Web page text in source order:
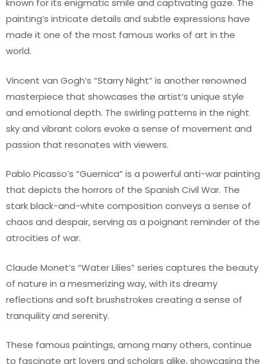
known for its enigmatic smile and captivating gaze. The
painting’s intricate details and subtle expressions have
made it one of the most famous works of art in the
world.
Vincent van Gogh’s “Starry Night” is another renowned
masterpiece that showcases the artist’s unique style
and emotional depth. The swirling patterns in the night
sky and vibrant colors evoke a sense of movement and
passion that resonates with viewers.
Pablo Picasso’s “Guernica” is a powerful anti-war painting
that depicts the horrors of the Spanish Civil War. The
stark black-and-white composition conveys a sense of
chaos and despair, serving as a poignant reminder of the
atrocities of war.
Claude Monet’s “Water Lilies” series captures the beauty
of nature in a mesmerizing way, with its dreamy
reflections and soft brushstrokes creating a sense of
tranquility and serenity.
These famous paintings, among many others, continue
to fascinate art lovers and scholars alike, showcasing the